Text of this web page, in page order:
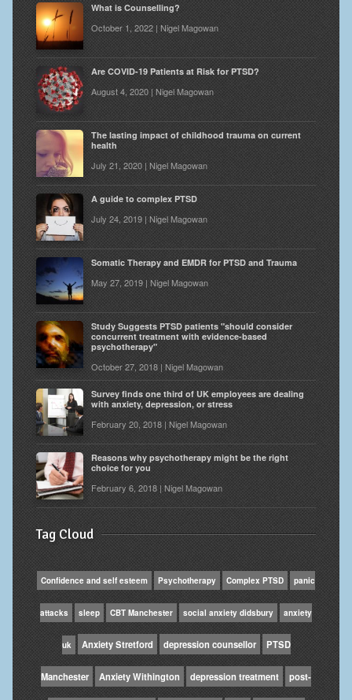
What is Counselling?
October 1, 2022 | Nigel Magowan
Are COVID-19 Patients at Risk for PTSD?
August 4, 2020 | Nigel Magowan
The lasting impact of childhood trauma on current
health
July 21, 2020 | Nigel Magowan
A guide to complex PTSD
July 24, 2019 | Nigel Magowan
Somatic Therapy and EMDR for PTSD and Trauma
May 27, 2019 | Nigel Magowan
Study Suggests PTSD patients "should consider
concurrent treatment with evidence-based
psychotherapy"
October 27, 2018 | Nigel Magowan
Survey finds one third of UK employees are dealing
with anxiety, depression, or stress
February 20, 2018 | Nigel Magowan
Reasons why psychotherapy might be the right
choice for you
February 6, 2018 | Nigel Magowan
Tag Cloud
Confidence and self esteem Psychotherapy Complex PTSD panic
attacks sleep CBT Manchester social anxiety didsbury anxiety
uk Anxiety Stretford depression counsellor PTSD
Manchester Anxiety Withington depression treatment post-